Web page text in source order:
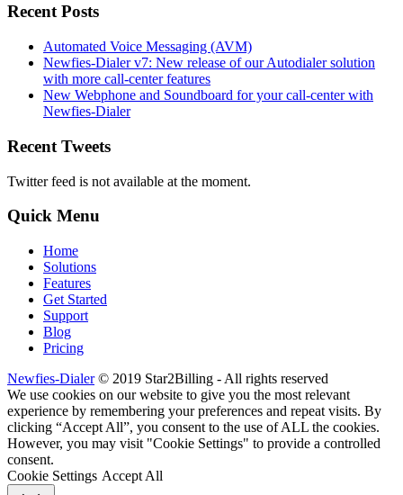
Recent Posts
Automated Voice Messaging (AVM)
Newfies-Dialer v7: New release of our Autodialer solution
with more call-center features
New Webphone and Soundboard for your call-center with
Newfies-Dialer
Recent Tweets
Twitter feed is not available at the moment.
Quick Menu
Home
Solutions
Features
Get Started
Support
Blog
Pricing
Newfies-Dialer© 2019 Star2Billing - All rights reserved
We use cookies on our website to give you the most relevant
experience by remembering your preferences and repeat visits. By
clicking “Accept All”, you consent to the use of ALL the cookies.
However, you may visit "Cookie Settings" to provide a controlled
consent.
Cookie Settings Accept All